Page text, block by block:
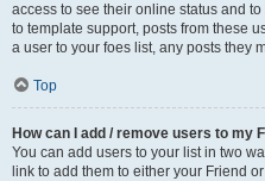
access to see their online status and
to template support, posts from these
a user to your foes list, any posts they
Top
How can I add / remove users to my
You can add users to your list in two
link to add them to either your Friend